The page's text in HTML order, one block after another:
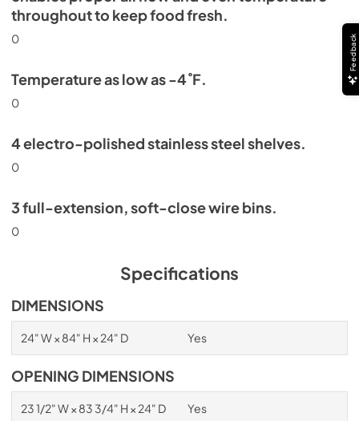
throughout to keep food fresh.
0
Temperature as low as -4˚F.
0
4 electro-polished stainless steel shelves.
0
3 full-extension, soft-close wire bins.
0
Specifications
DIMENSIONS
24" W × 84" H × 24" D Yes
OPENING DIMENSIONS
23 1/2" W × 83 3/4" H × 24" D Yes
Feedback